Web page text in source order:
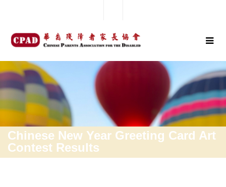
Chinese New Year Greeting Card Art
Contest Results